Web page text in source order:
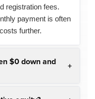
registration fees.
payment is often
further.
$0 down and